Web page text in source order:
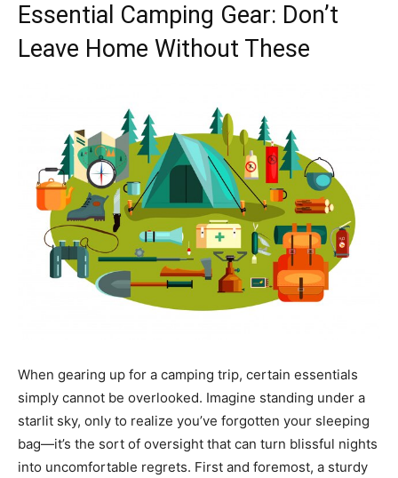
Essential Camping Gear: Don’t
Leave Home Without These
When gearing up for a camping trip, certain essentials
simply cannot be overlooked. Imagine standing under a
starlit sky, only to realize you’ve forgotten your sleeping
bag—it’s the sort of oversight that can turn blissful nights
into uncomfortable regrets. First and foremost, a sturdy